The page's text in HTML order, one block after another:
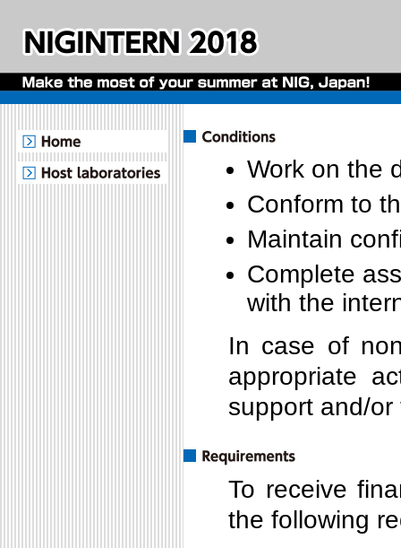
Work on the
Conform to
Maintain
Complete
with the
In case of
appropriate
support and/
To receive
the following